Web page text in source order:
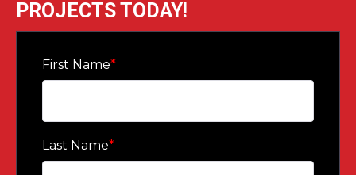
PROJECTS TODAY!
DATA AND PERSONAL STORIES.
First Name*
Last Name*